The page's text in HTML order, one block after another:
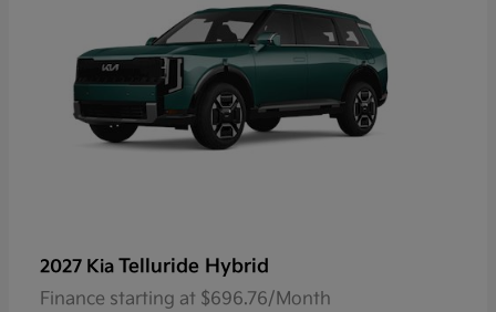
2027 Kia Telluride Hybrid
Finance starting at $696.76/Month